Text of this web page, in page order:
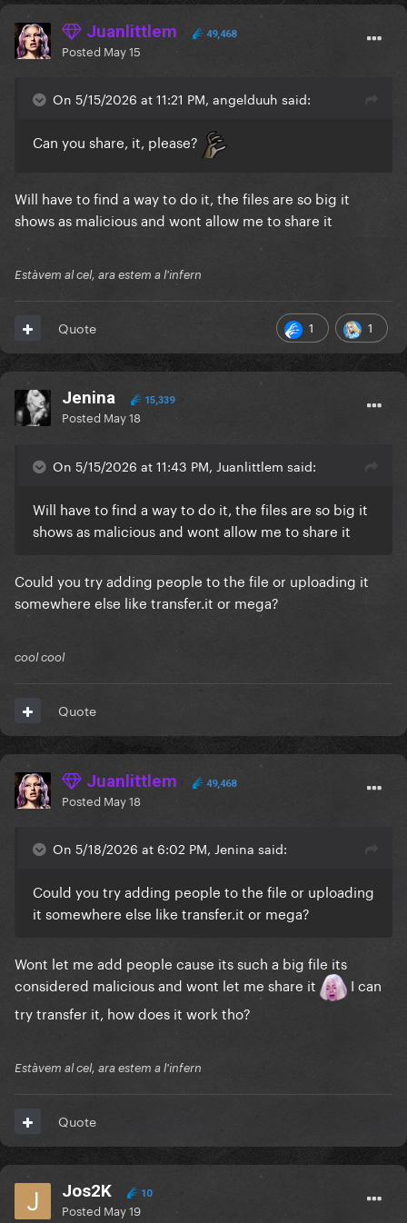
Juanlittlem 49,468
Posted May 15
On 5/15/2026 at 11:21 PM, angelduuh said:
Can you share, it, please?
Will have to find a way to do it, the files are so big it
shows as malicious and wont allow me to share it
Estàvem al cel, ara estem a l'infern
1 1
Quote
Jenina 15,339
Posted May 18
On 5/15/2026 at 11:43 PM, Juanlittlem said:
Will have to find a way to do it, the files are so big it
shows as malicious and wont allow me to share it
Could you try adding people to the file or uploading it
somewhere else like transfer.it or mega?
cool cool
Quote
Juanlittlem 49,468
Posted May 18
On 5/18/2026 at 6:02 PM, Jenina said:
Could you try adding people to the file or uploading
it somewhere else like transfer.it or mega?
Wont let me add people cause its such a big file its
considered malicious and wont let me share it
I can
try transfer it, how does it work tho?
Estàvem al cel, ara estem a l'infern
Quote
Jos2K 10
Posted May 19